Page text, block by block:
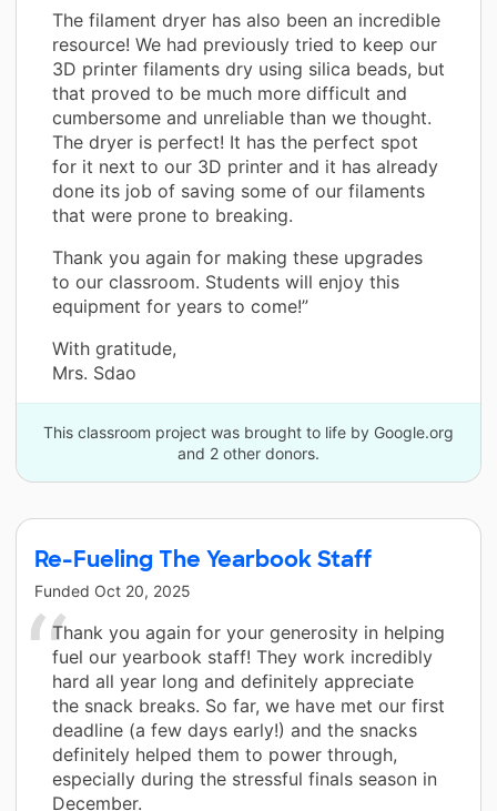
The filament dryer has also been an incredible
resource! We had previously tried to keep our
3D printer filaments dry using silica beads, but
that proved to be much more difficult and
cumbersome and unreliable than we thought.
The dryer is perfect! It has the perfect spot
for it next to our 3D printer and it has already
done its job of saving some of our filaments
that were prone to breaking.
Thank you again for making these upgrades
to our classroom. Students will enjoy this
equipment for years to come!”
With gratitude,
Mrs. Sdao
This classroom project was brought to life by Google.org
and 2 other donors.
Re-Fueling The Yearbook Staff
Funded Oct 20, 2025
Thank you again for your generosity in helping
fuel our yearbook staff! They work incredibly
hard all year long and definitely appreciate
the snack breaks. So far, we have met our first
deadline (a few days early!) and the snacks
definitely helped them to power through,
especially during the stressful finals season in
December.